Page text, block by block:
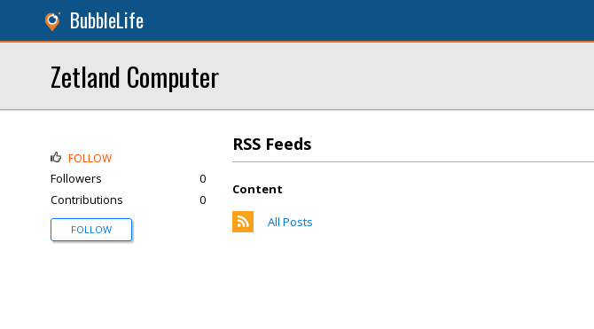
BubbleLife
Zetland Computer
RSS Feeds
Content
All Posts
FOLLOW
Followers
0
Contributions
0
FOLLOW